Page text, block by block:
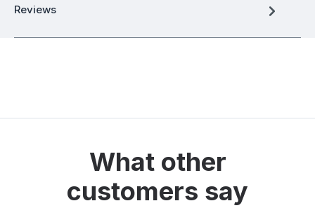
Reviews
What other
customers say